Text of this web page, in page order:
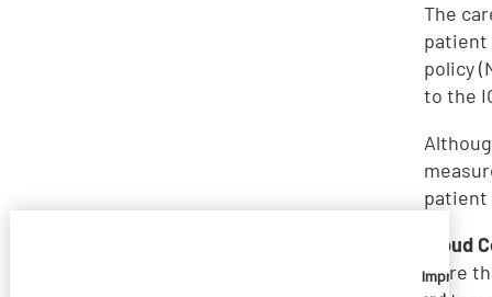
The
patient
policy
to the
patient
Cloud
More
Imprivata